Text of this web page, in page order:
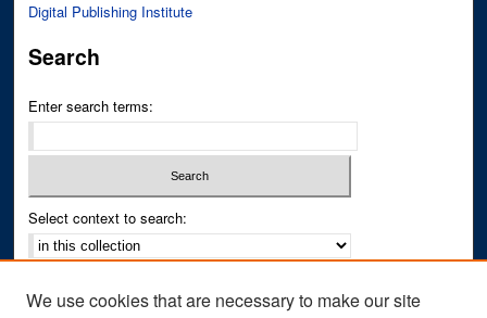
Digital Publishing Institute
Search
Enter search terms:
Select context to search:
Notify me via email orRSS
We use cookies that are necessary to make our site